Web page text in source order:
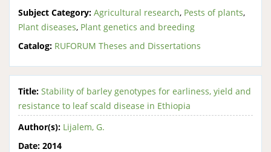
Subject Category: Agricultural research, Pests of plants,
Plant diseases, Plant genetics and breeding
Catalog: RUFORUM Theses and Dissertations
Title: Stability of barley genotypes for earliness, yield and
resistance to leaf scald disease in Ethiopia
Author(s): Lijalem, G.
Date: 2014